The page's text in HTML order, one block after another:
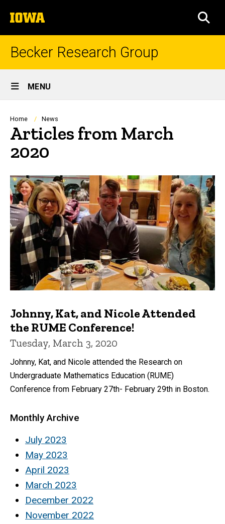
to
content
The
University
of
Becker Research Group
Site
Main
Navigation
MENU
Breadcrumb
Home News
Articles from March
2020
Johnny, Kat, and Nicole Attended
the RUME Conference!
Tuesday, March 3, 2020
Johnny, Kat, and Nicole attended the Research on
Undergraduate Mathematics Education (RUME)
Conference from February 27th- February 29th in Boston.
Monthly Archive
July 2023
May 2023
April 2023
March 2023
December 2022
November 2022